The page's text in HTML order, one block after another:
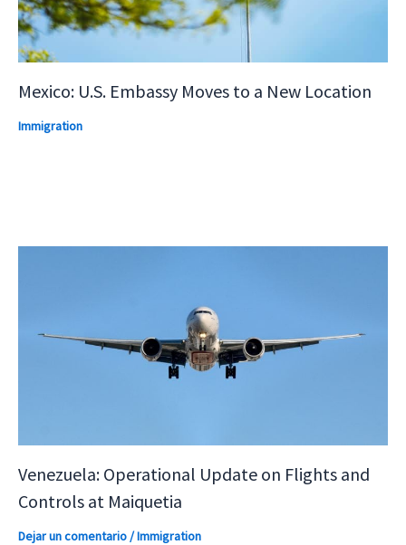
Mexico: U.S. Embassy Moves to a New Location
Immigration
Venezuela: Operational Update on Flights and
Controls at Maiquetia
Dejar un comentario/Immigration